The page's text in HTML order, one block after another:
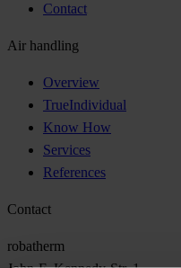
Contact
Air handling
Overview
TrueIndividual
Know How
Services
References
Contact
robatherm